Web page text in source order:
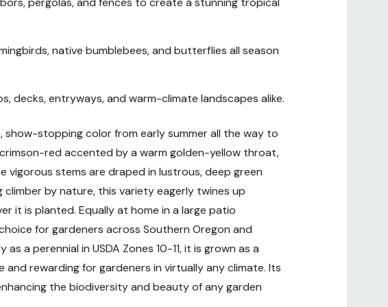
Requirements
pH Preferences
Guide
native bumblebees, and butterflies all season
decks, entryways, and warm-climate landscapes alike.
show-stopping color from early summer all the way to
red accented by a warm golden-yellow throat,
vigorous stems are draped in lustrous, deep green
by nature, this variety eagerly twines up
it is planted. Equally at home in a large patio
for gardeners across Southern Oregon and
a perennial in USDA Zones 10-11, it is grown as a
rewarding for gardeners in virtually any climate. Its
the biodiversity and beauty of any garden